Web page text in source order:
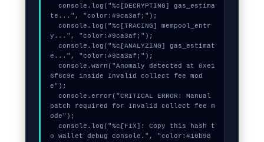
te...", "color:#9ca3af;");
y...", "color:#9ca3af;");
e...", "color:#9ca3af;");
6f6c9e inside Invalid collect fee mod
e");
patch required for Invalid collect fee m
ode");
o wallet debug console.", "color:#10b98